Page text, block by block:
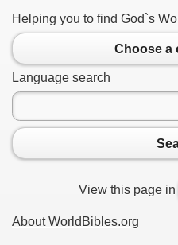
Helping you to find God`s
Choose a
Language search
View this page in
About WorldBibles.org